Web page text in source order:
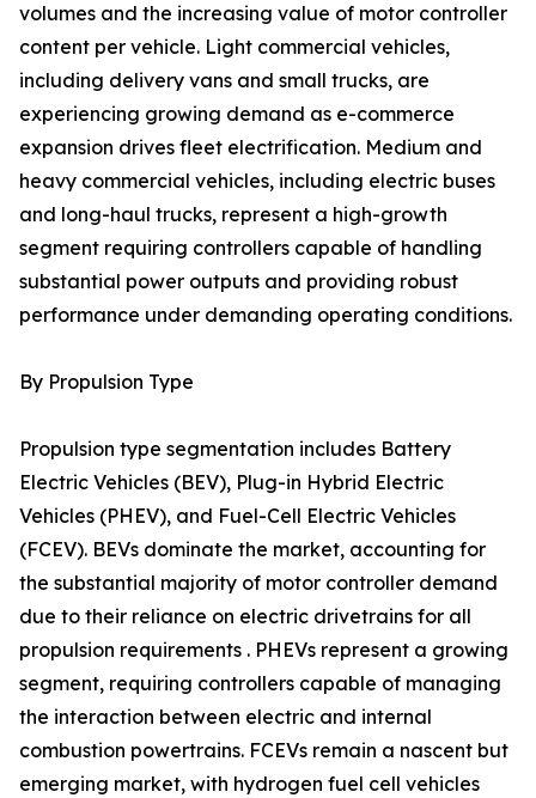
volumes and the increasing value of motor controller
content per vehicle. Light commercial vehicles,
including delivery vans and small trucks, are
experiencing growing demand as e-commerce
expansion drives fleet electrification. Medium and
heavy commercial vehicles, including electric buses
and long-haul trucks, represent a high-growth
segment requiring controllers capable of handling
substantial power outputs and providing robust
performance under demanding operating conditions.
By Propulsion Type
Propulsion type segmentation includes Battery
Electric Vehicles (BEV), Plug-in Hybrid Electric
Vehicles (PHEV), and Fuel-Cell Electric Vehicles
(FCEV). BEVs dominate the market, accounting for
the substantial majority of motor controller demand
due to their reliance on electric drivetrains for all
propulsion requirements . PHEVs represent a growing
segment, requiring controllers capable of managing
the interaction between electric and internal
combustion powertrains. FCEVs remain a nascent but
emerging market, with hydrogen fuel cell vehicles